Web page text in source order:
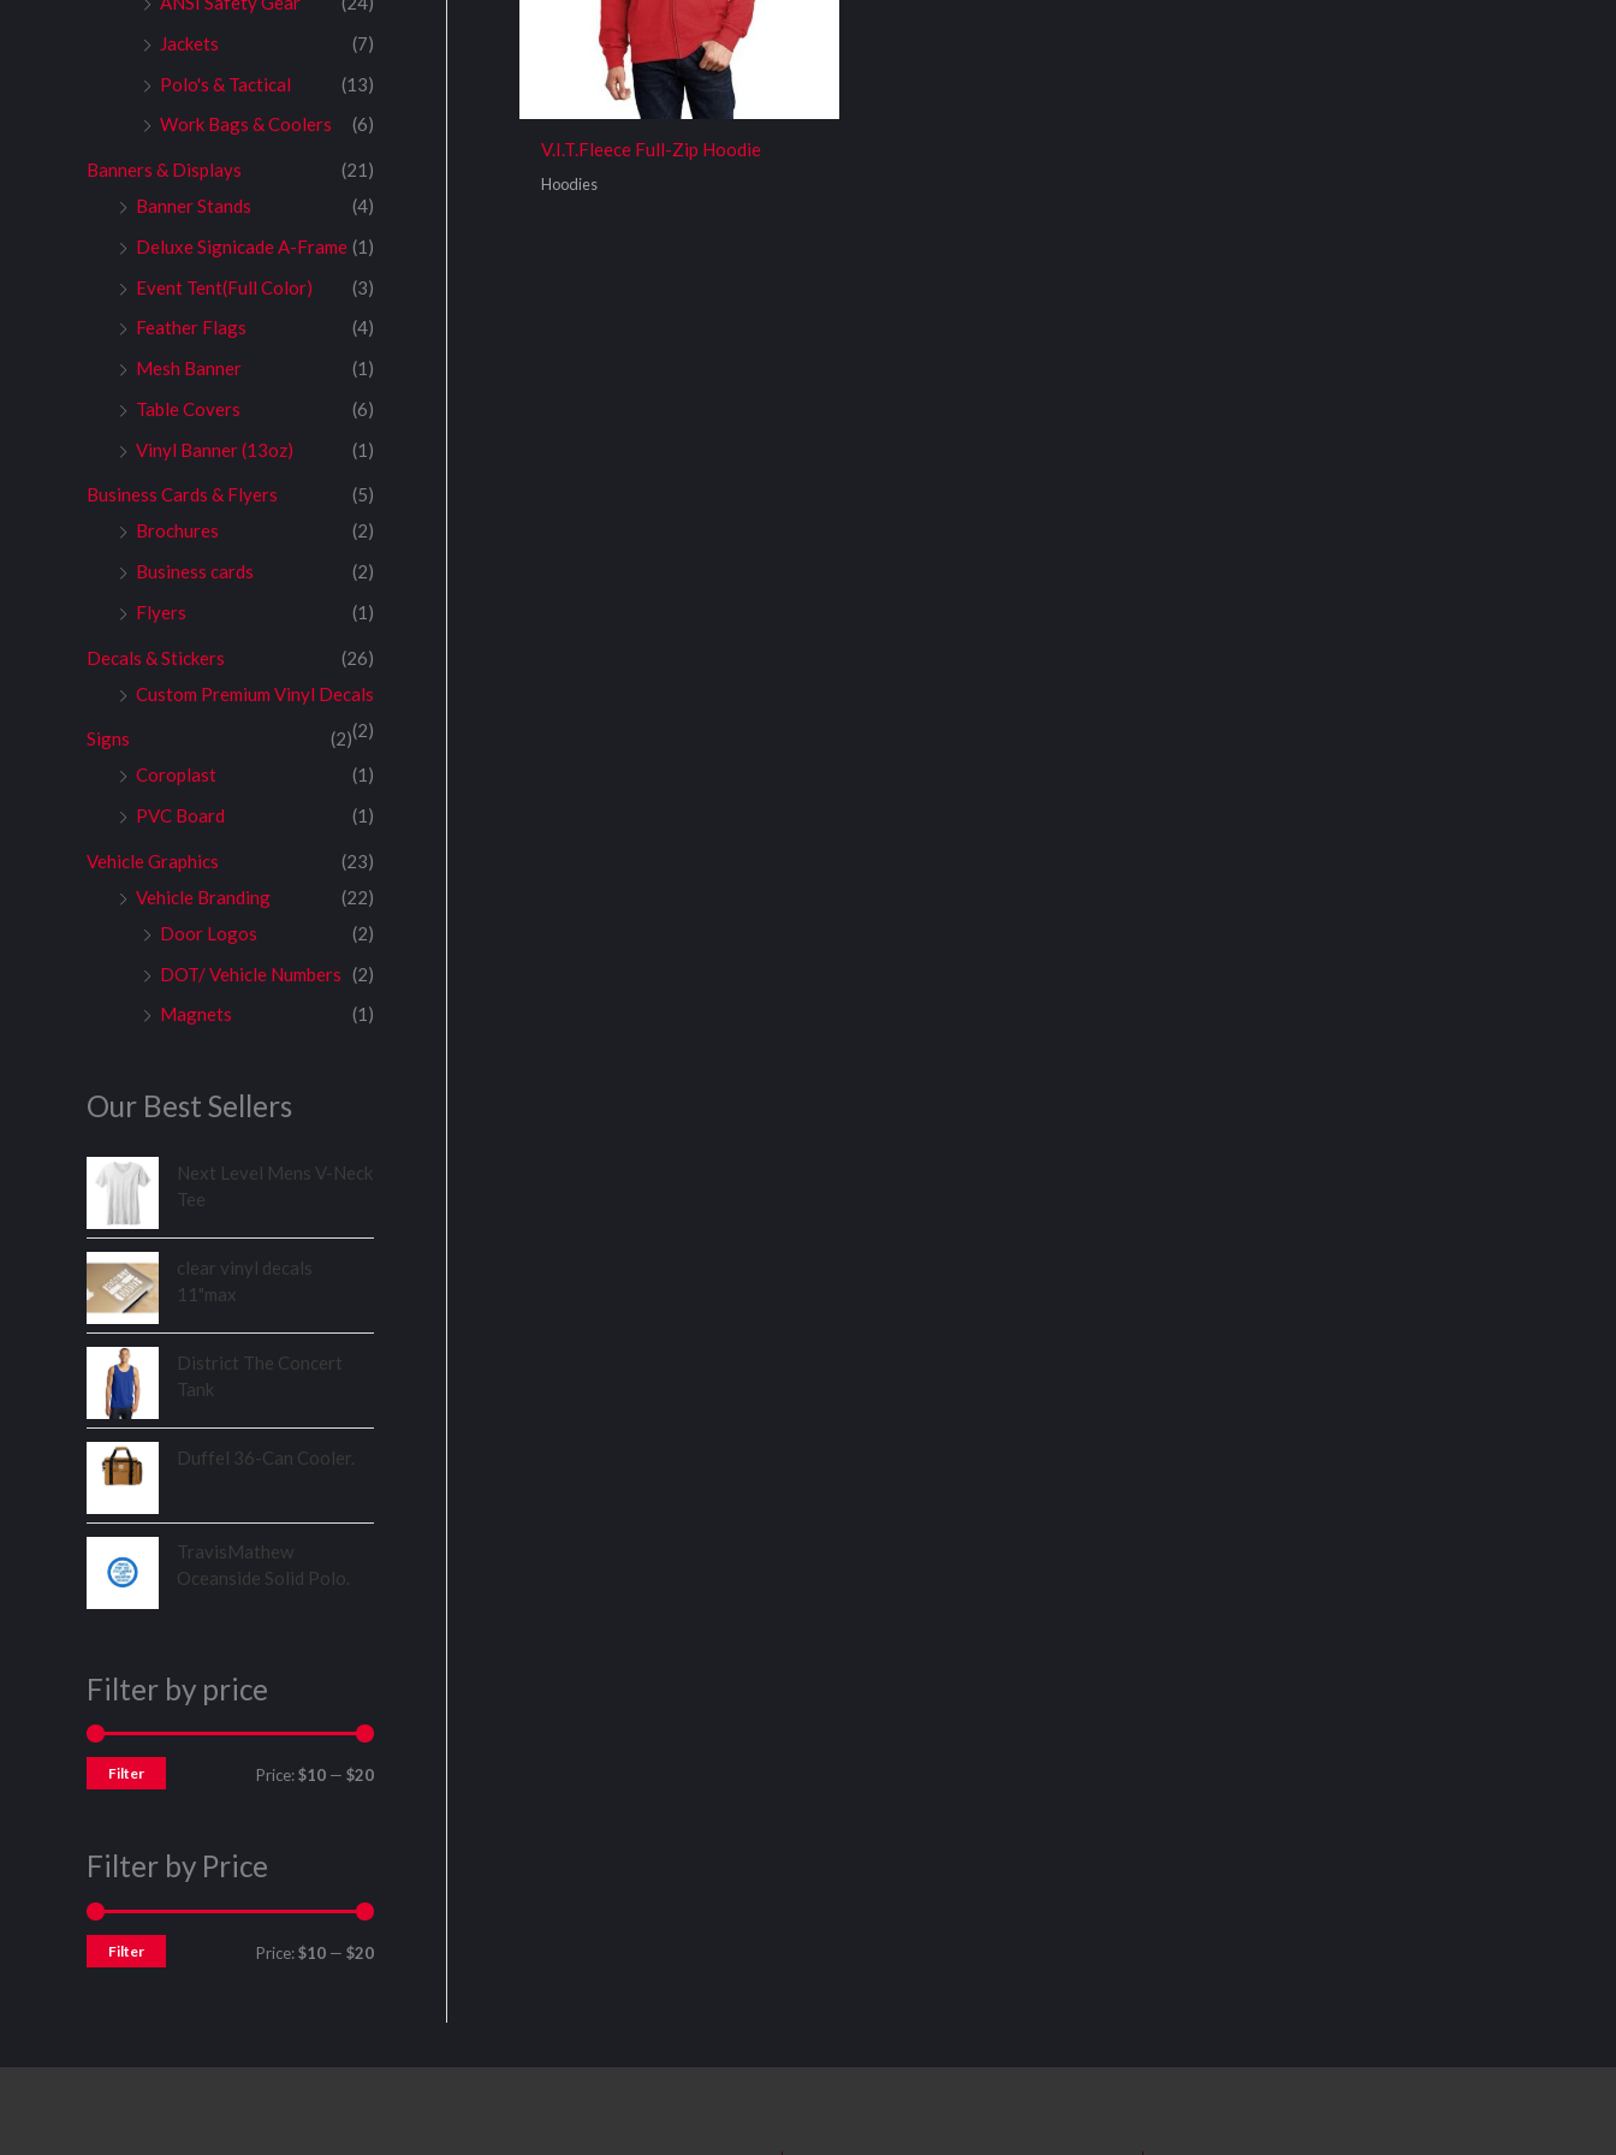
Jackets
(7)
Polo's & Tactical
(13)
Work Bags & Coolers
(6)
Banners & Displays
(21)
Banner Stands
(4)
Deluxe Signicade A-Frame (1)
Event Tent(Full Color)
(3)
Feather Flags
(4)
Mesh Banner
(1)
Table Covers
(6)
Vinyl Banner (13oz)
(1)
Business Cards & Flyers
(5)
Brochures
(2)
Business cards
(2)
Flyers
(1)
Decals & Stickers
(26)
Custom Premium Vinyl Decals
(2)
Signs
(2)
Coroplast
(1)
PVC Board
(1)
Vehicle Graphics
(23)
Vehicle Branding
(22)
Door Logos
(2)
DOT/ Vehicle Numbers (2)
Magnets
(1)
Our Best Sellers
Next Level Mens V-Neck
Tee
clear vinyl decals
11"max
District The Concert
Tank
Duffel 36-Can Cooler.
TravisMathew
Oceanside Solid Polo.
Filter by price
Filter Price:$10 — $20
Filter by Price
Filter Price:$10 — $20
V.I.T.Fleece Full-Zip Hoodie
Hoodies